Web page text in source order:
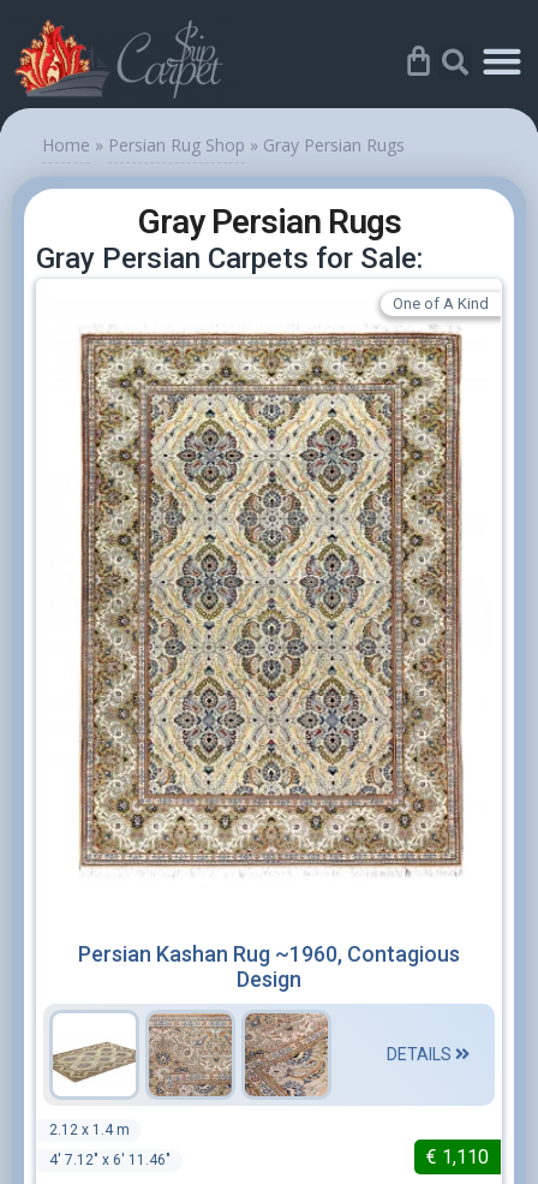
Home » Persian Rug Shop » Gray Persian Rugs
Gray Persian Rugs
Gray Persian Carpets for Sale:
One of A Kind
4' 7.12" x 6' 11.46"
2.12 x 1.4 m
DETAILS
Persian Kashan Rug ~1960, Contagious
Design
€ 1,110